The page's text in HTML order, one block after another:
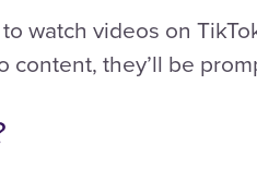
watch videos on
they’ll be